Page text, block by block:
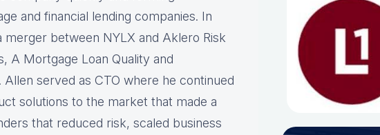
and financial lending companies. In
between NYLX and Aklero Risk
A Mortgage Loan Quality and
served as CTO where he continued
solutions to the market that made a
that reduced risk, scaled business